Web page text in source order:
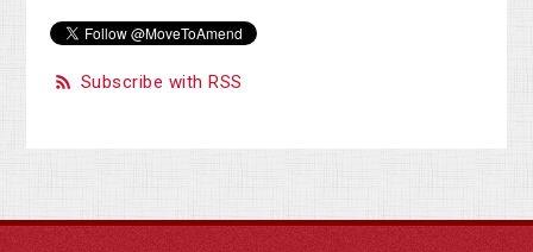
Subscribe with RSS